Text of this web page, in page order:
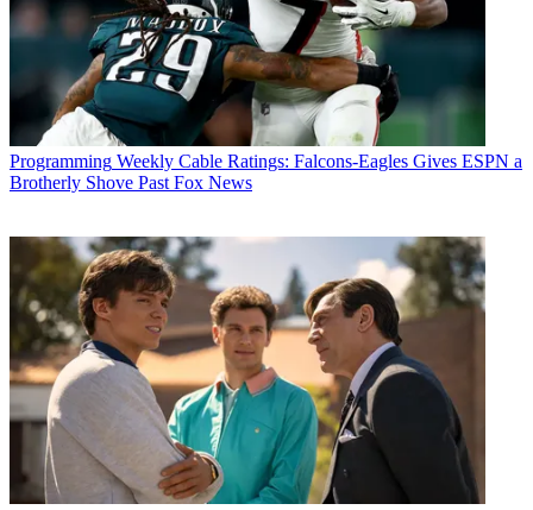
Programming Weekly Cable Ratings: Falcons-Eagles Gives ESPN a
Brotherly Shove Past Fox News